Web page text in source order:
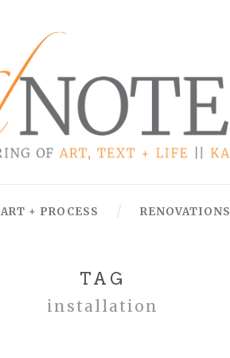
ART + PROCESS RENOVATIONS
TAG
installation